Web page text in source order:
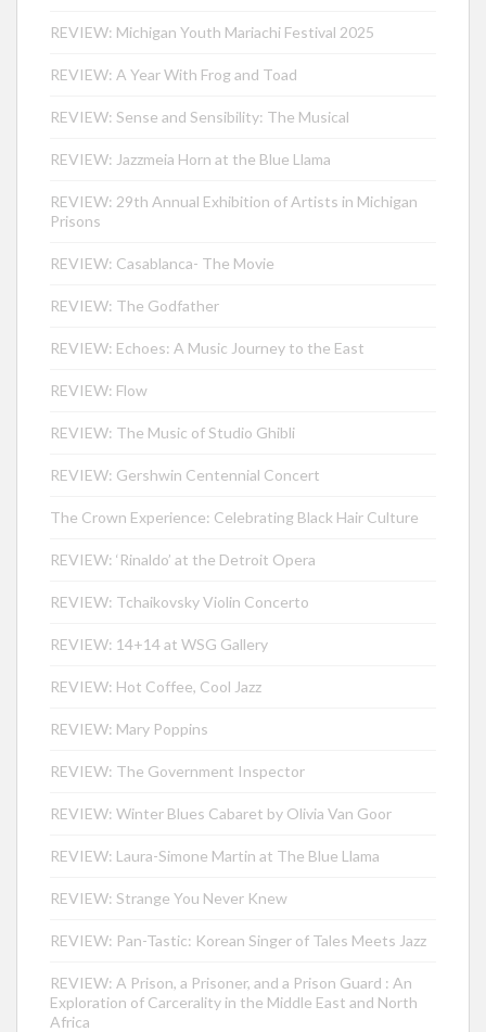
REVIEW: Michigan Youth Mariachi Festival 2025
REVIEW: A Year With Frog and Toad
REVIEW: Sense and Sensibility: The Musical
REVIEW: Jazzmeia Horn at the Blue Llama
REVIEW: 29th Annual Exhibition of Artists in Michigan
Prisons
REVIEW: Casablanca- The Movie
REVIEW: The Godfather
REVIEW: Echoes: A Music Journey to the East
REVIEW: Flow
REVIEW: The Music of Studio Ghibli
REVIEW: Gershwin Centennial Concert
The Crown Experience: Celebrating Black Hair Culture
REVIEW: ‘Rinaldo’ at the Detroit Opera
REVIEW: Tchaikovsky Violin Concerto
REVIEW: 14+14 at WSG Gallery
REVIEW: Hot Coffee, Cool Jazz
REVIEW: Mary Poppins
REVIEW: The Government Inspector
REVIEW: Winter Blues Cabaret by Olivia Van Goor
REVIEW: Laura-Simone Martin at The Blue Llama
REVIEW: Strange You Never Knew
REVIEW: Pan-Tastic: Korean Singer of Tales Meets Jazz
REVIEW: A Prison, a Prisoner, and a Prison Guard : An
Exploration of Carcerality in the Middle East and North
Africa